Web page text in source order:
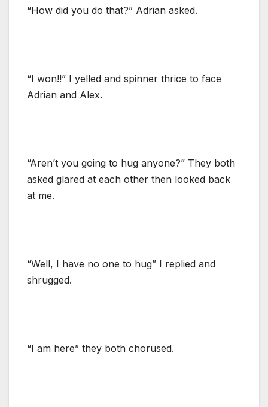
“How did you do that?” Adrian asked.
“I won!!” I yelled and spinner thrice to face
Adrian and Alex.
“Aren’t you going to hug anyone?” They both
asked glared at each other then looked back
at me.
“Well, I have no one to hug” I replied and
shrugged.
“I am here” they both chorused.